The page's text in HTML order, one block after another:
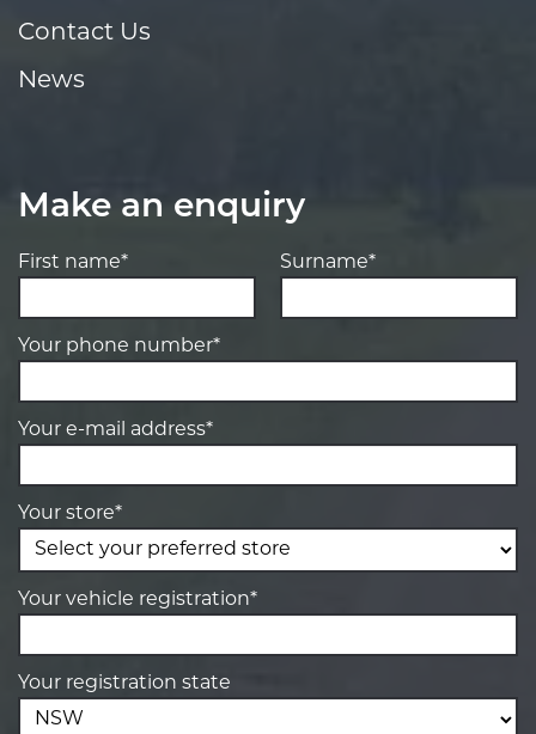
Contact Us
News
Make an enquiry
First name* Surname*
Your phone number*
Your e-mail address*
Your store*
Your vehicle registration*
Your registration state